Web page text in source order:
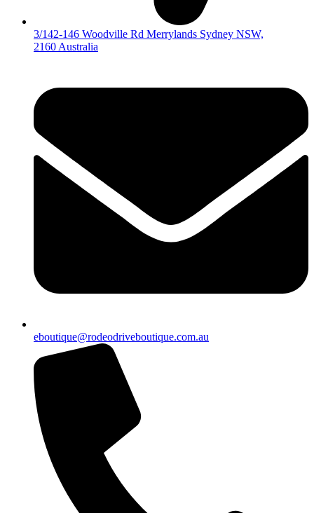
3/142-146 Woodville Rd Merrylands Sydney NSW,
2160 Australia
eboutique@rodeodriveboutique.com.au